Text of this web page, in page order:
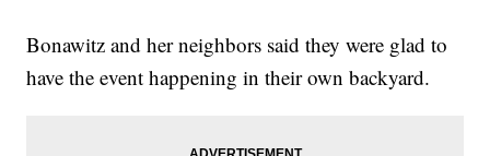
Bonawitz and her neighbors said they were glad to
have the event happening in their own backyard.